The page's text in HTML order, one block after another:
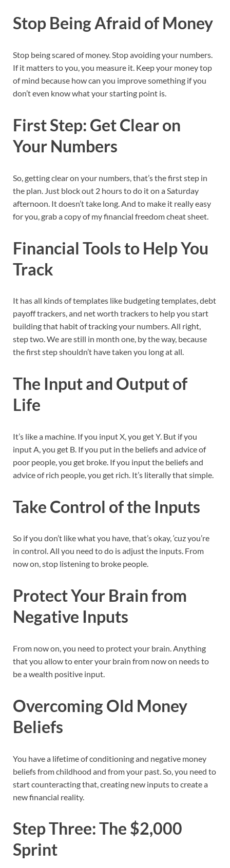
Stop Being Afraid of Money
Stop being scared of money. Stop avoiding your numbers.
If it matters to you, you measure it. Keep your money top
of mind because how can you improve something if you
don’t even know what your starting point is.
First Step: Get Clear on
Your Numbers
So, getting clear on your numbers, that’s the first step in
the plan. Just block out 2 hours to do it on a Saturday
afternoon. It doesn’t take long. And to make it really easy
for you, grab a copy of my financial freedom cheat sheet.
Financial Tools to Help You
Track
It has all kinds of templates like budgeting templates, debt
payoff trackers, and net worth trackers to help you start
building that habit of tracking your numbers. All right,
step two. We are still in month one, by the way, because
the first step shouldn’t have taken you long at all.
The Input and Output of
Life
It’s like a machine. If you input X, you get Y. But if you
input A, you get B. If you put in the beliefs and advice of
poor people, you get broke. If you input the beliefs and
advice of rich people, you get rich. It’s literally that simple.
Take Control of the Inputs
So if you don’t like what you have, that’s okay, ‘cuz you’re
in control. All you need to do is adjust the inputs. From
now on, stop listening to broke people.
Protect Your Brain from
Negative Inputs
From now on, you need to protect your brain. Anything
that you allow to enter your brain from now on needs to
be a wealth positive input.
Overcoming Old Money
Beliefs
You have a lifetime of conditioning and negative money
beliefs from childhood and from your past. So, you need to
start counteracting that, creating new inputs to create a
new financial reality.
Step Three: The $2,000
Sprint